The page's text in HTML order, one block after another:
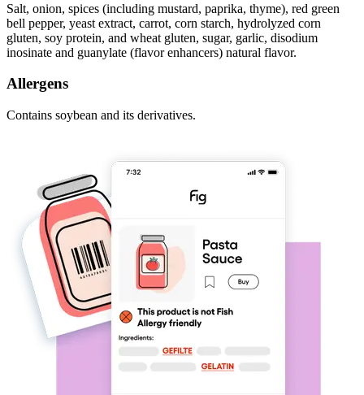
Salt, onion, spices (including mustard, paprika, thyme), red green
bell pepper, yeast extract, carrot, corn starch, hydrolyzed corn
gluten, soy protein, and wheat gluten, sugar, garlic, disodium
inosinate and guanylate (flavor enhancers) natural flavor.
Allergens
Contains soybean and its derivatives.